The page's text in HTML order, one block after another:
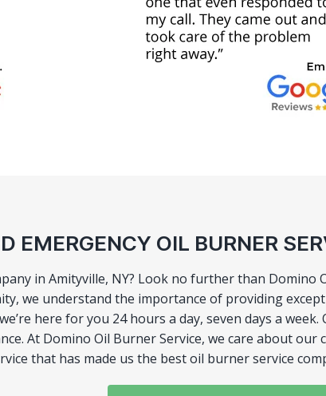
EMERGENCY OIL BURNER
in Amityville, NY? Look no further than Domino
we understand the importance of providing
here for you 24 hours a day, seven days a
At Domino Oil Burner Service, we care about
that has made us the best oil burner service